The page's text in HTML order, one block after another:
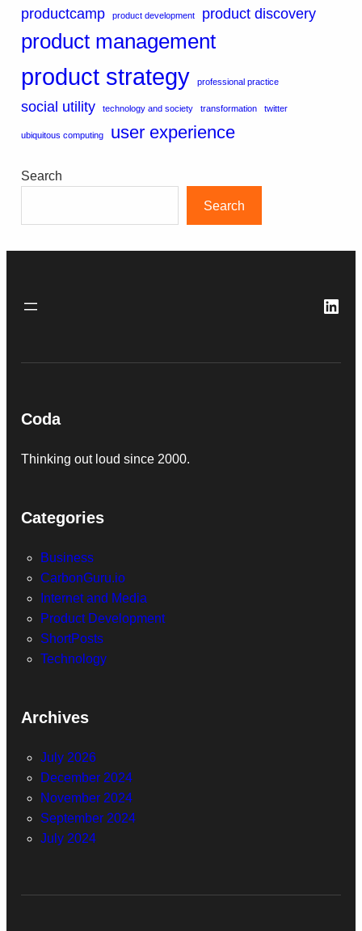
productcamp product development product discovery
product management
product strategy professional practice
social utility technology and society transformation twitter
ubiquitous computing user experience
Search
Search
Coda
Thinking out loud since 2000.
Categories
Business
CarbonGuru.io
Internet and Media
Product Development
ShortPosts
Technology
Archives
July 2026
December 2024
November 2024
September 2024
July 2024